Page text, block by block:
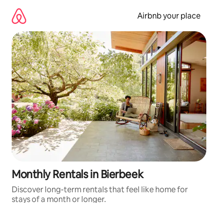
content
Airbnb your place
Monthly Rentals in Bierbeek
Discover long-term rentals that feel like home for
stays of a month or longer.